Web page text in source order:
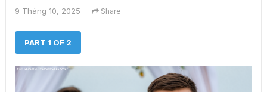
9 Tháng 10, 2025 Share
PART 1 OF 2